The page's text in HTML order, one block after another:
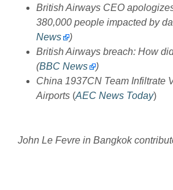
British Airways CEO
380,000 people impacted by
News
)
British Airways breach: How
(BBC News
)
China 1937CN Team Infiltrate
Airports (AEC News Today)
John Le Fevre in Bangkok